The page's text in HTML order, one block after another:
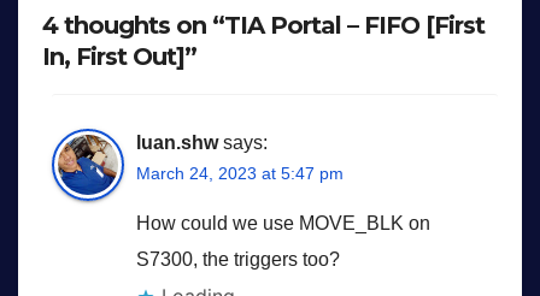
4 thoughts on “TIA Portal – FIFO [First
In, First Out]”
luan.shw says:
March 24, 2023 at 5:47 pm
How could we use MOVE_BLK on
S7300, the triggers too?